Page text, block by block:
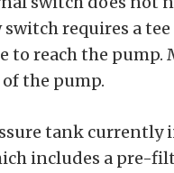
requires a
to reach the
the pump.
tank currently
includes a pre-